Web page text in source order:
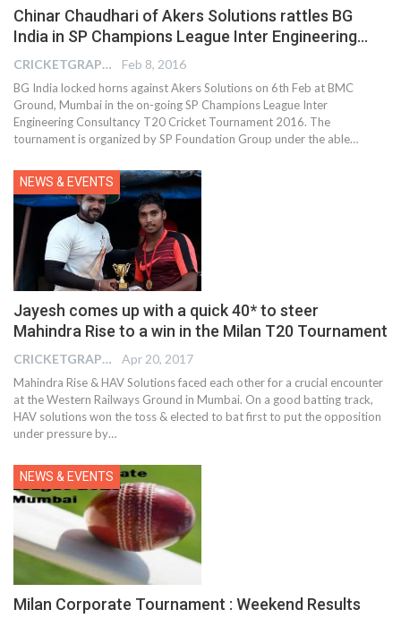
Chinar Chaudhari of Akers Solutions rattles BG
India in SP Champions League Inter Engineering…
CRICKETGRAPH EDITOR Feb 8, 2016
BG India locked horns against Akers Solutions on 6th Feb at BMC
Ground, Mumbai in the on-going SP Champions League Inter
Engineering Consultancy T20 Cricket Tournament 2016. The
tournament is organized by SP Foundation Group under the able…
NEWS & EVENTS
Jayesh comes up with a quick 40* to steer
Mahindra Rise to a win in the Milan T20 Tournament
CRICKETGRAPH EDITOR Apr 20, 2017
Mahindra Rise & HAV Solutions faced each other for a crucial encounter
at the Western Railways Ground in Mumbai. On a good batting track,
HAV solutions won the toss & elected to bat first to put the opposition
under pressure by…
NEWS & EVENTS
Milan Corporate Tournament : Weekend Results